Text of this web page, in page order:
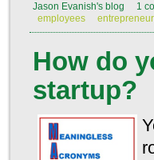
Jason Evanish's blog 1
employees
How do
startup?